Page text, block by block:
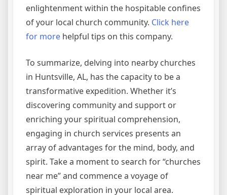
enlightenment within the hospitable confines
of your local church community. Click here
for more helpful tips on this company.
To summarize, delving into nearby churches
in Huntsville, AL, has the capacity to be a
transformative expedition. Whether it’s
discovering community and support or
enriching your spiritual comprehension,
engaging in church services presents an
array of advantages for the mind, body, and
spirit. Take a moment to search for “churches
near me” and commence a voyage of
spiritual exploration in your local area.